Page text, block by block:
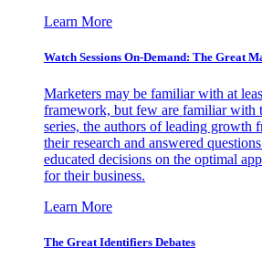
Learn More
Watch Sessions On-Demand: The Great
Marketers may be familiar with at
framework, but few are familiar with
series, the authors of leading growth
their research and answered
educated decisions on the optimal
for their business.
Learn More
The Great Identifiers Debates